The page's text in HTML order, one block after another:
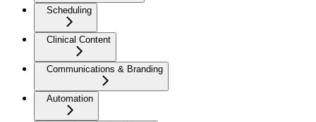
Scheduling
Clinical Content
Communications & Branding
Automation